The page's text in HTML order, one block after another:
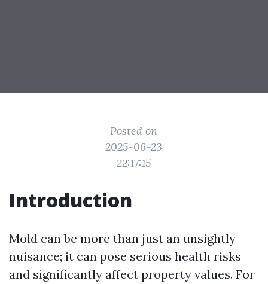
Posted on
2025-06-23
22:17:15
Introduction
Mold can be more than just an unsightly
nuisance; it can pose serious health risks
and significantly affect property values. For